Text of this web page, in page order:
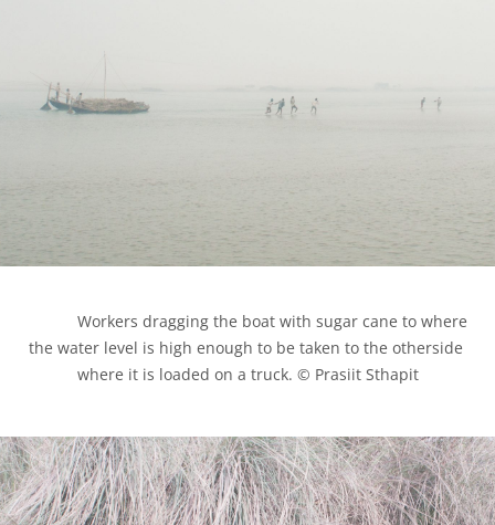
the water level is high enough to be taken to the otherside
where it is loaded on a truck. © Prasiit Sthapit